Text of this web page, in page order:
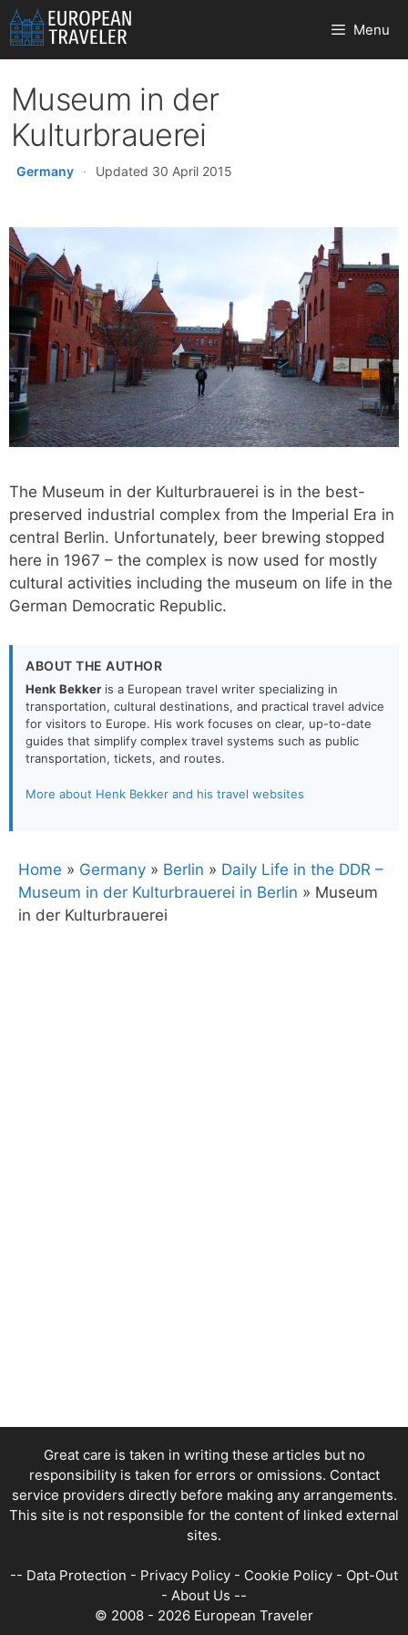
Skip
to
content
Menu
Museum in der
Kulturbrauerei
Germany · Updated 30 April 2015
The Museum in der Kulturbrauerei is in the best-
preserved industrial complex from the Imperial Era in
central Berlin. Unfortunately, beer brewing stopped
here in 1967 – the complex is now used for mostly
cultural activities including the museum on life in the
German Democratic Republic.
ABOUT THE AUTHOR
Henk Bekker is a European travel writer specializing in
transportation, cultural destinations, and practical travel advice
for visitors to Europe. His work focuses on clear, up-to-date
guides that simplify complex travel systems such as public
transportation, tickets, and routes.
More about Henk Bekker and his travel websites
Home » Germany » Berlin » Daily Life in the DDR –
Museum in der Kulturbrauerei in Berlin » Museum
in der Kulturbrauerei
Great care is taken in writing these articles but no
responsibility is taken for errors or omissions. Contact
service providers directly before making any arrangements.
This site is not responsible for the content of linked external
sites.
-- Data Protection - Privacy Policy - Cookie Policy - Opt-Out
- About Us --
© 2008 - 2026 European Traveler